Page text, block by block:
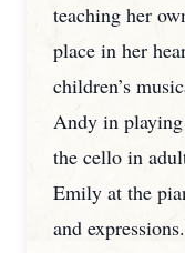
teaching her
place in her
children’s
Andy in
the cello in
Emily at the
and expressions.